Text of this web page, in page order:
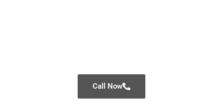
Call Now